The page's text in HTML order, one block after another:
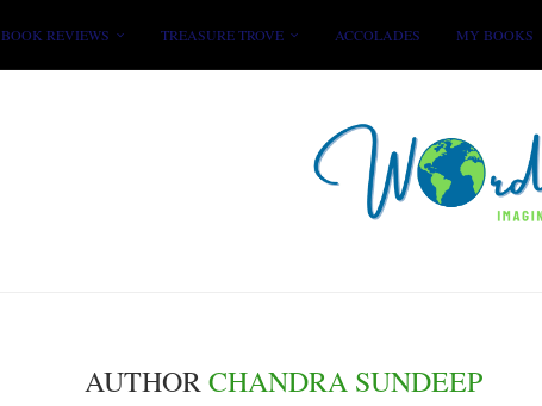
BOOK REVIEWS TREASURE TROVE ACCOLADES MY BOOKS
AUTHORCHANDRA SUNDEEP